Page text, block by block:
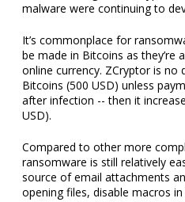
malware were continuing to
It’s commonplace for
be made in Bitcoins as they’re
online currency. ZCryptor is no
Bitcoins (500 USD) unless
after infection -- then it
USD).
Compared to other more
ransomware is still relatively
source of email attachments
opening files, disable macros